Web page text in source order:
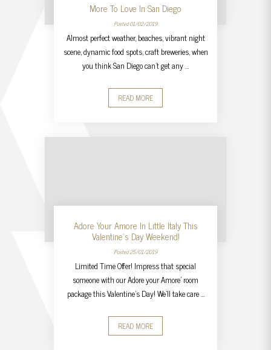
More To Love In San Diego
Posted 01/02/2019
Almost perfect weather, beaches, vibrant night
scene, dynamic food spots, craft breweries, when
you think San Diego can’t get any …
READ MORE
Adore Your Amore In Little Italy This
Valentine’s Day Weekend!
Posted 25/01/2019
Limited Time Offer! Impress that special
someone with our Adore your Amore’ room
package this Valentine’s Day! We’ll take care …
READ MORE